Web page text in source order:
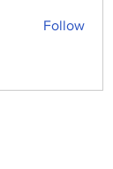
Follow